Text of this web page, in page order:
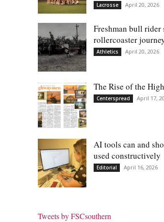
Lacrosse April 20, 2026
Freshman bull rider
rollercoaster
Athletics April 20, 2026
The Rise of the
Centerspread April 17,
AI tools can and
used constructively
Editorial April 16, 2026
Tweets by FSCsouthern